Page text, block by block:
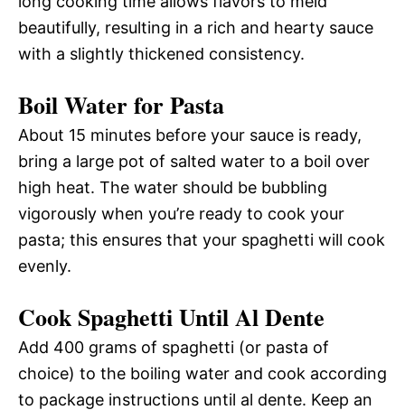
beautifully, resulting in a rich and hearty sauce
with a slightly thickened consistency.
Boil Water for Pasta
About 15 minutes before your sauce is ready,
bring a large pot of salted water to a boil over
high heat. The water should be bubbling
vigorously when you’re ready to cook your
pasta; this ensures that your spaghetti will cook
evenly.
Cook Spaghetti Until Al Dente
Add 400 grams of spaghetti (or pasta of
choice) to the boiling water and cook according
to package instructions until al dente. Keep an